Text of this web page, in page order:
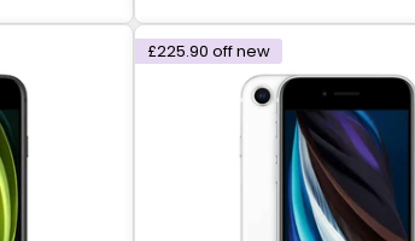
£225.90 off new